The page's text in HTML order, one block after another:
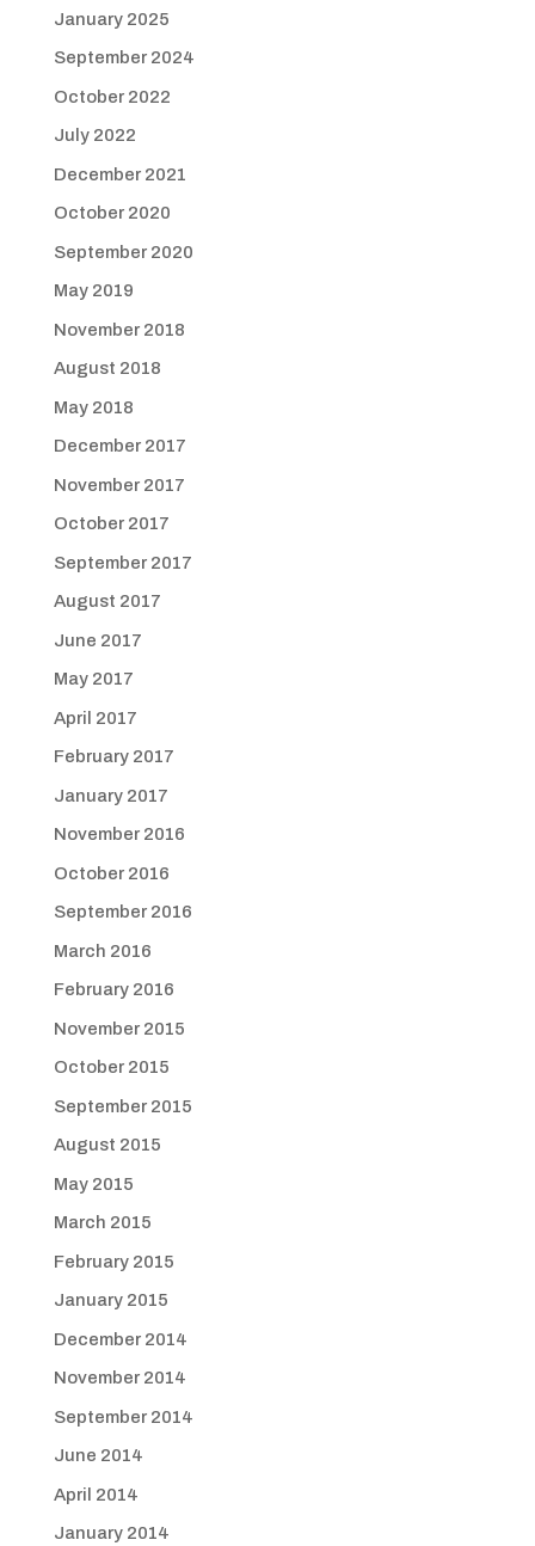
January 2025
September 2024
October 2022
July 2022
December 2021
October 2020
September 2020
May 2019
November 2018
August 2018
May 2018
December 2017
November 2017
October 2017
September 2017
August 2017
June 2017
May 2017
April 2017
February 2017
January 2017
November 2016
October 2016
September 2016
March 2016
February 2016
November 2015
October 2015
September 2015
August 2015
May 2015
March 2015
February 2015
January 2015
December 2014
November 2014
September 2014
June 2014
April 2014
January 2014